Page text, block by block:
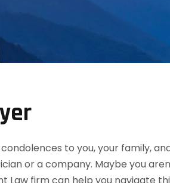
to you, your family,
or a company. Maybe you